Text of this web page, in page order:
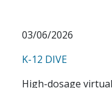
03/06/2026
K-12 DIVE
High-dosage